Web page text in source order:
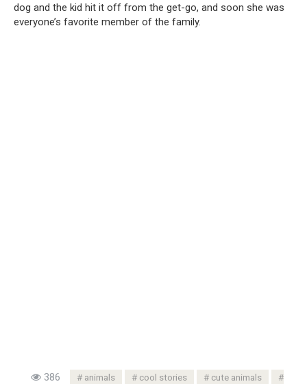
dog and the kid hit it off from the get-go, and soon she was
everyone’s favorite member of the family.
386 animals cool stories
cute animals